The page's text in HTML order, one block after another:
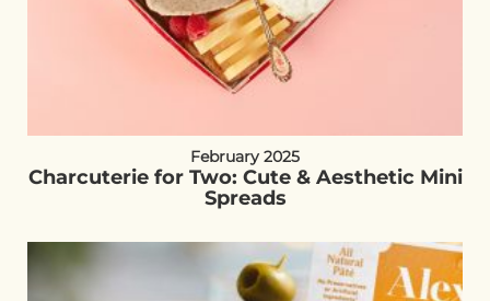
February 2025
Charcuterie for Two: Cute & Aesthetic Mini
Spreads